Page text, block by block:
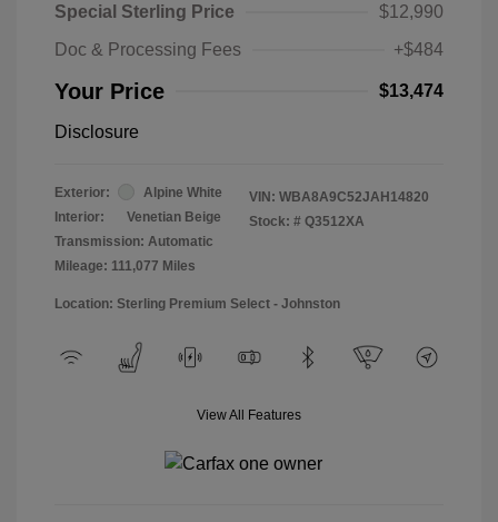
Special Sterling Price
$12,990
Doc & Processing Fees
+$484
Your Price $13,474
Disclosure
Exterior:
Alpine White
Interior:
Venetian Beige
Transmission: Automatic
Mileage: 111,077 Miles
VIN: WBA8A9C52JAH14820
Stock: # Q3512XA
Location: Sterling Premium Select - Johnston
View All Features